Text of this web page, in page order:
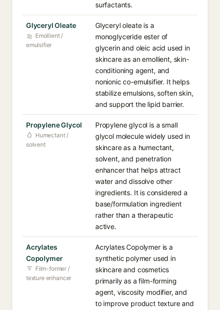
surfactants.
Glyceryl Oleate
Emollient /
emulsifier
Glyceryl oleate is a
monoglyceride ester of
glycerin and oleic acid used in
skincare as an emollient, skin-
conditioning agent, and
nonionic co-emulsifier. It helps
stabilize emulsions, soften skin,
and support the lipid barrier.
Propylene Glycol
Humectant /
solvent
Propylene glycol is a small
glycol molecule widely used in
skincare as a humectant,
solvent, and penetration
enhancer that helps attract
water and dissolve other
ingredients. It is considered a
base/formulation ingredient
rather than a therapeutic
active.
Acrylates
Copolymer
Film-former /
texture enhancer
Acrylates Copolymer is a
synthetic polymer used in
skincare and cosmetics
primarily as a film-forming
agent, viscosity modifier, and
to improve product texture and